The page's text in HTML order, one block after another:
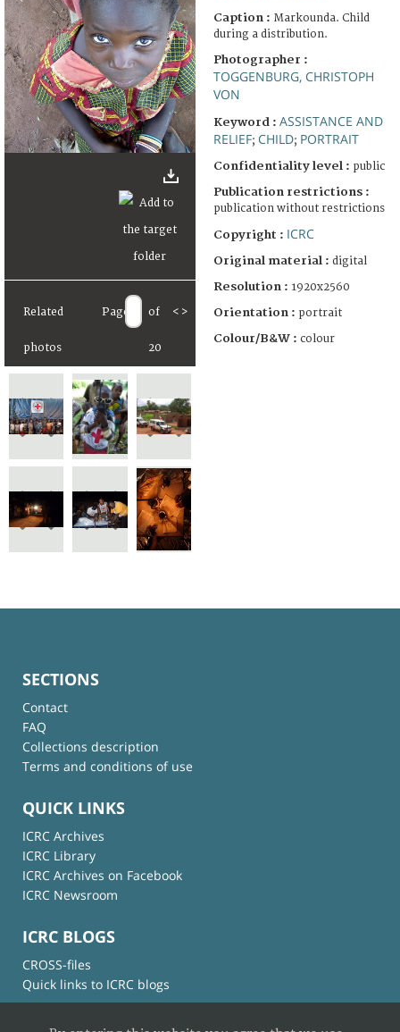
Related
photos
Page of
20
< >
Caption : Markounda. Child
during a distribution.
Photographer :
TOGGENBURG, CHRISTOPH
VON
Keyword : ASSISTANCE AND
RELIEF; CHILD; PORTRAIT
Confidentiality level : public
Publication restrictions :
publication without restrictions
Copyright : ICRC
Original material : digital
Resolution : 1920x2560
Orientation : portrait
Colour/B&W : colour
SECTIONS
Contact
FAQ
Collections description
Terms and conditions of use
QUICK LINKS
ICRC Archives
ICRC Library
ICRC Archives on Facebook
ICRC Newsroom
ICRC BLOGS
CROSS-files
Quick links to ICRC blogs